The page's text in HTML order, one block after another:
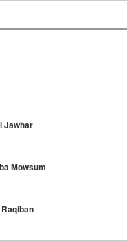
Jawhar
Mowsum